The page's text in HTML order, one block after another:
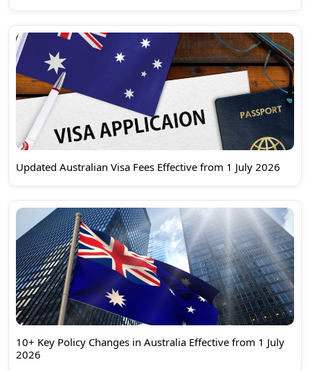
Updated Australian Visa Fees Effective from 1 July 2026
10+ Key Policy Changes in Australia Effective from 1 July
2026